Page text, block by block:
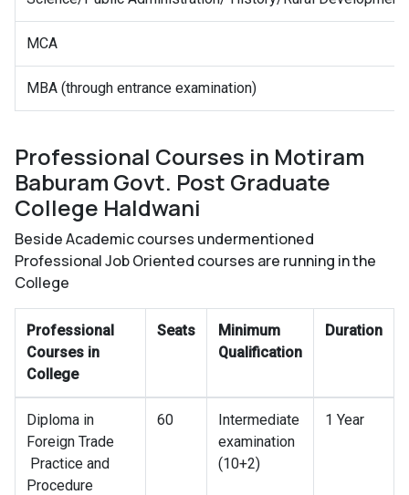
MCA
MBA (through entrance examination)
Professional Courses in Motiram
Baburam Govt. Post Graduate
College Haldwani
Beside Academic courses undermentioned
Professional Job Oriented courses are running in the
College
Professional
Courses in
College
Seats
Minimum
Qualification
Duration
Diploma in
Foreign Trade
Practice and
Procedure
60
Intermediate
examination
(10+2)
1 Year